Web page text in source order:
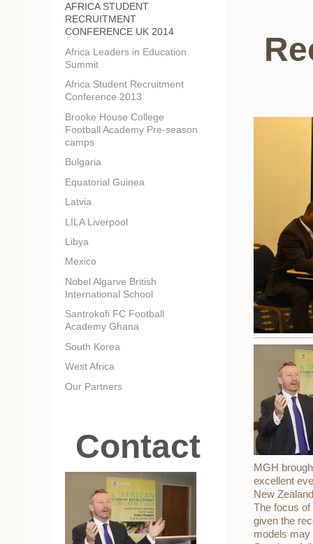
MGH
excellent
New
The focus of
given the
models
AFRICA STUDENT
RECRUITMENT
CONFERENCE UK 2014
Africa Leaders in Education
Summit
Africa Student Recruitment
Conference 2013
Brooke House College
Football Academy Pre-season
camps
Bulgaria
Equatorial Guinea
Latvia
LILA Liverpool
Libya
Mexico
Nobel Algarve British
International School
Santrokofi FC Football
Academy Ghana
South Korea
West Africa
Our Partners
Contact